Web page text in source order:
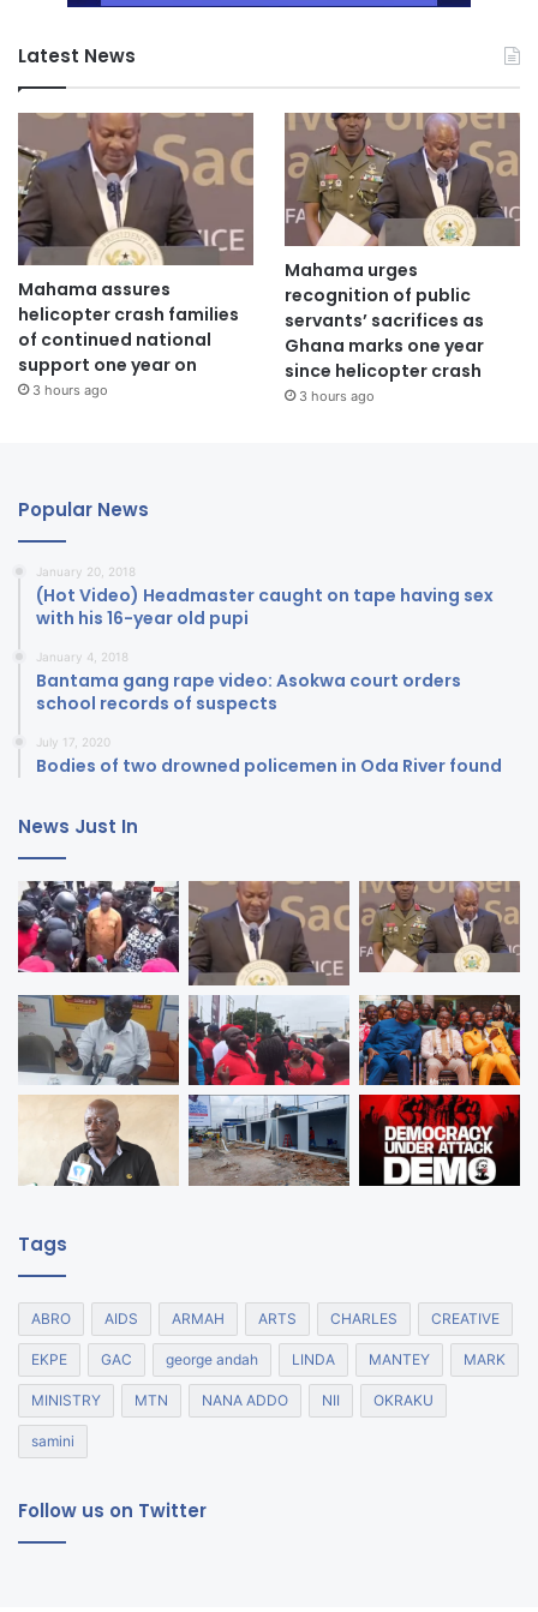
Latest News
Mahama assures
helicopter crash families
of continued national
support one year on
3 hours ago
Mahama urges
recognition of public
servants’ sacrifices as
Ghana marks one year
since helicopter crash
3 hours ago
Popular News
January 20, 2018
(Hot Video) Headmaster caught on tape having sex
with his 16-year old pupi
January 4, 2018
Bantama gang rape video: Asokwa court orders
school records of suspects
July 17, 2020
Bodies of two drowned policemen in Oda River found
News Just In
Tags
ABRO AIDS ARMAH ARTS CHARLES CREATIVE
EKPE GAC george andah LINDA MANTEY MARK
MINISTRY MTN NANA ADDO NII OKRAKU
samini
Follow us on Twitter